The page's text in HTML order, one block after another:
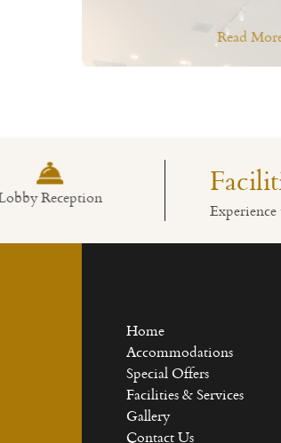
Swimming Pool Restaurant
Home
Accommodations
Special Offers
Facilities & Services
Gallery
Contact Us